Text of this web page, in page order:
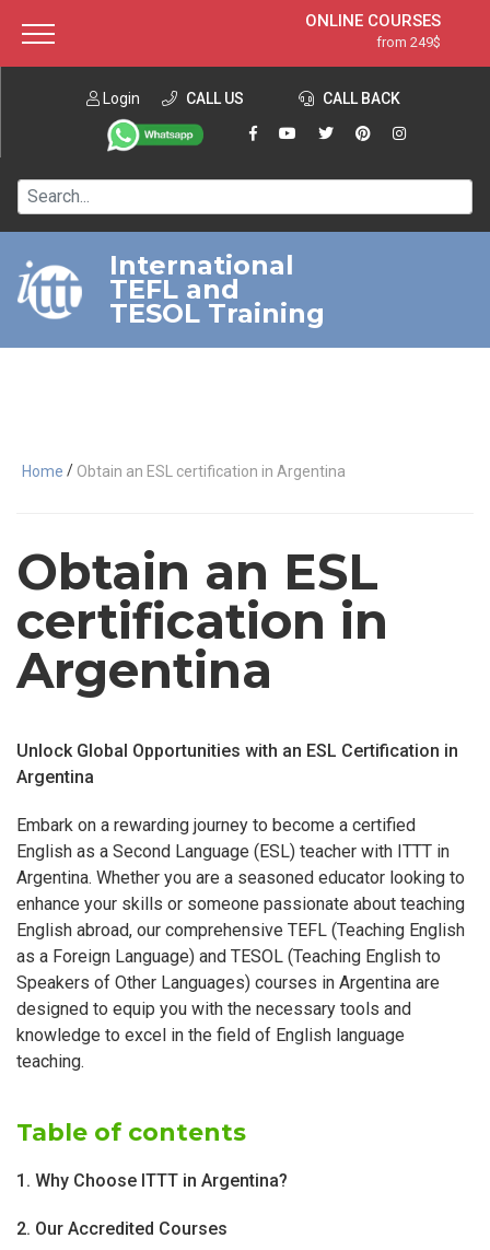
ONLINE COURSES
from 249$
ONLINE DIPLOMA
from 599$
IN-CLASS COURSES
120-HOUR COURSE
220-HOUR MASTER PACKAGE
550-HOUR EXPERT PACKAGE
Login CALL US CALL BACK
International
TEFL and
TESOL Training
Home / Obtain an ESL certification in Argentina
Obtain an ESL
certification in
Argentina
Unlock Global Opportunities with an ESL Certification in
Argentina
Embark on a rewarding journey to become a certified
English as a Second Language (ESL) teacher with ITTT in
Argentina. Whether you are a seasoned educator looking to
enhance your skills or someone passionate about teaching
English abroad, our comprehensive TEFL (Teaching English
as a Foreign Language) and TESOL (Teaching English to
Speakers of Other Languages) courses in Argentina are
designed to equip you with the necessary tools and
knowledge to excel in the field of English language
teaching.
Table of contents
1. Why Choose ITTT in Argentina?
2. Our Accredited Courses
About ITTT Jobs
Contact us